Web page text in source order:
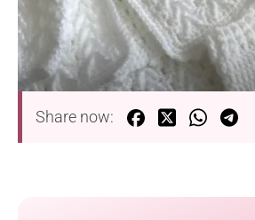
Share now: